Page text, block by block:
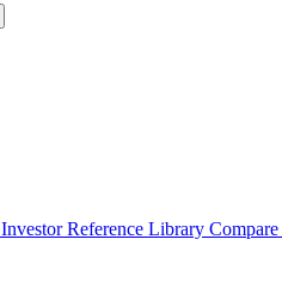
Investor Reference Library